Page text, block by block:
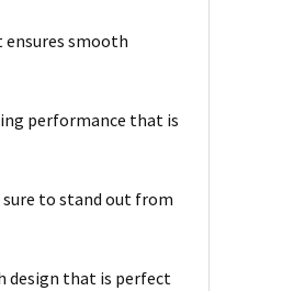
smooth
performance that is
sure to stand out from
design that is perfect